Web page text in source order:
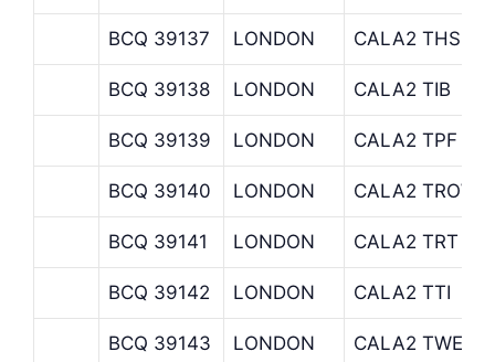
BCQ 39137 LONDON CALA2 THS
BCQ 39138 LONDON CALA2 TIB
BCQ 39139 LONDON CALA2 TPF
BCQ 39140 LONDON CALA2
BCQ 39141 LONDON CALA2 TRT
BCQ 39142 LONDON CALA2 TTI
BCQ 39143 LONDON CALA2 TWE